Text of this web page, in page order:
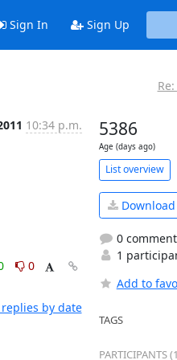
Sign In Sign Up
10:34 p.m.
0
by date
5386
Age (days ago)
List overview
Download
0
1
Add to
TAGS
PARTICIPANTS